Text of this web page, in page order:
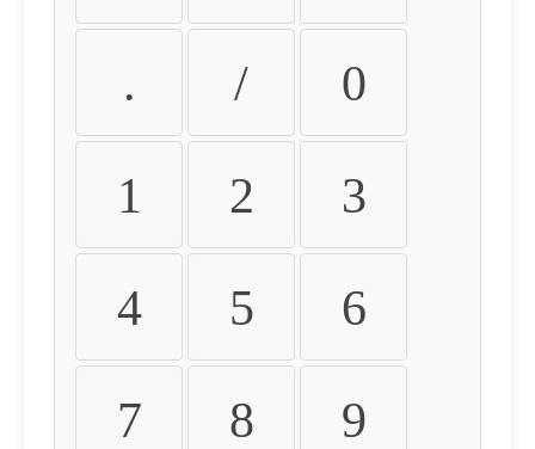
. / 0
1 2 3
4 5 6
7 8 9